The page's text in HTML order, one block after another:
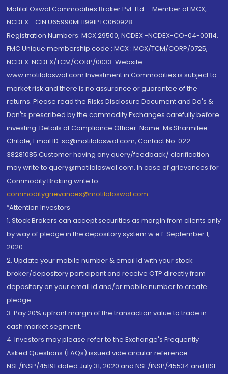
Motilal Oswal Commodities Broker Pvt. Ltd. - Member of MCX,
NCDEX - CIN U65990MH1991PTC060928
Registration Numbers: MCX 29500, NCDEX -NCDEX-CO-04-00114.
FMC Unique membership code : MCX : MCX/TCM/CORP/0725,
NCDEX: NCDEX/TCM/CORP/0033. Website:
www.motilaloswal.com Investment in Commodities is subject to
market risk and there is no assurance or guarantee of the
returns. Please read the Risks Disclosure Document and Do's &
Don'ts prescribed by the commodity Exchanges carefully before
investing. Details of Compliance Officer: Name: Ms Sharmilee
Chitale, Email ID: sc@motilaloswal.com, Contact No.:022-
38281085.Customer having any query/feedback/ clarification
may write to query@motilaloswal.com. In case of grievances for
Commodity Broking write to
commoditygrievances@motilaloswal.com
“Attention Investors
1. Stock Brokers can accept securities as margin from clients only
by way of pledge in the depository system w.e.f. September 1,
2020.
2. Update your mobile number & email Id with your stock
broker/depository participant and receive OTP directly from
depository on your email id and/or mobile number to create
pledge.
3. Pay 20% upfront margin of the transaction value to trade in
cash market segment.
4. Investors may please refer to the Exchange's Frequently
Asked Questions (FAQs) issued vide circular reference
NSE/INSP/45191 dated July 31, 2020 and NSE/INSP/45534 and BSE